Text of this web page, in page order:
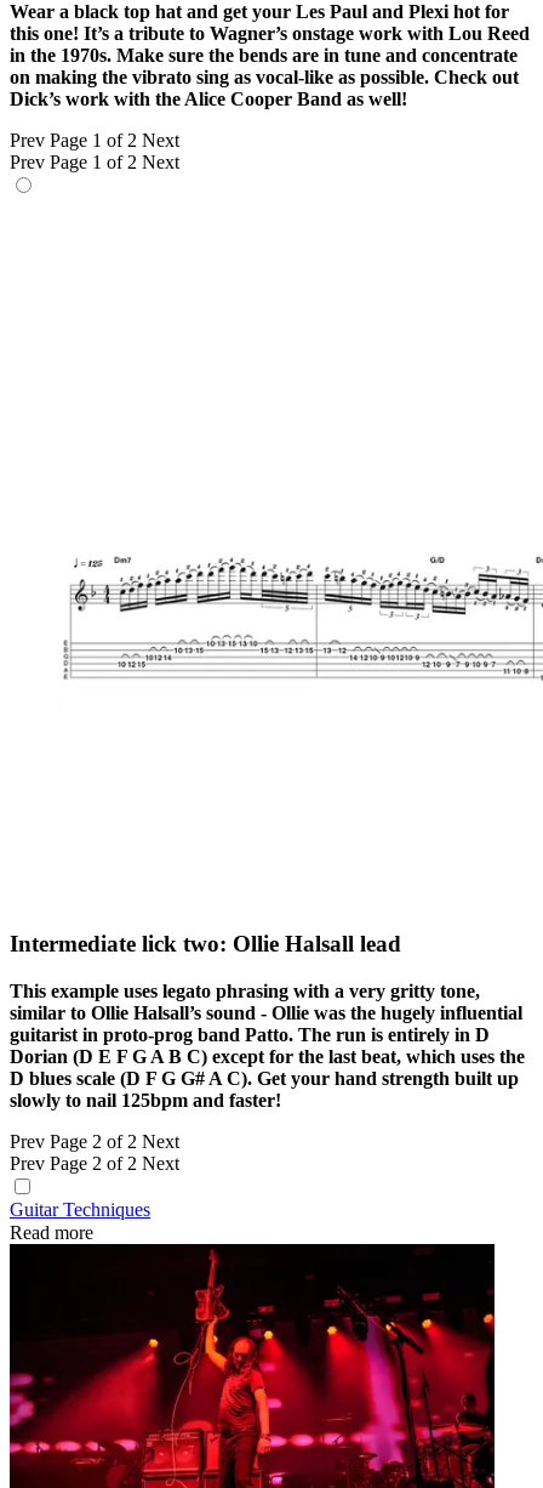
Wear a black top hat and get your Les Paul and Plexi hot for
this one! It’s a tribute to Wagner’s onstage work with Lou Reed
in the 1970s. Make sure the bends are in tune and concentrate
on making the vibrato sing as vocal-like as possible. Check out
Dick’s work with the Alice Cooper Band as well!
Prev Page 1 of 2 Next
Prev Page 1 of 2 Next
Intermediate lick two: Ollie Halsall lead
This example uses legato phrasing with a very gritty tone,
similar to Ollie Halsall’s sound - Ollie was the hugely influential
guitarist in proto-prog band Patto. The run is entirely in D
Dorian (D E F G A B C) except for the last beat, which uses the
D blues scale (D F G G# A C). Get your hand strength built up
slowly to nail 125bpm and faster!
Prev Page 2 of 2 Next
Prev Page 2 of 2 Next
Guitar Techniques
Read more